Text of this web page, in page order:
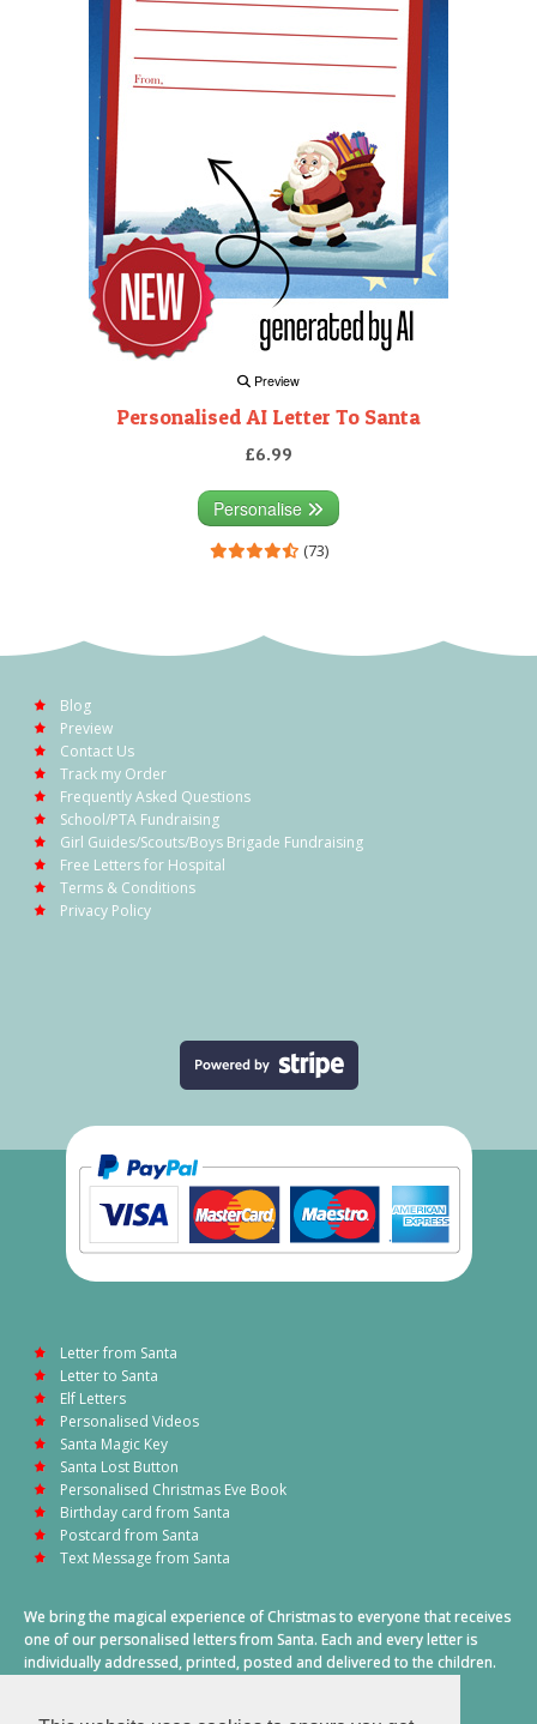
Preview
Personalised AI Letter To Santa
£6.99
Personalise
(73)
Blog
Preview
Contact Us
Track my Order
Frequently Asked Questions
School/PTA Fundraising
Girl Guides/Scouts/Boys Brigade Fundraising
Free Letters for Hospital
Terms & Conditions
Privacy Policy
Letter from Santa
Letter to Santa
Elf Letters
Personalised Videos
Santa Magic Key
Santa Lost Button
Personalised Christmas Eve Book
Birthday card from Santa
Postcard from Santa
Text Message from Santa
We bring the magical experience of Christmas to everyone that receives
one of our personalised letters from Santa. Each and every letter is
individually addressed, printed, posted and delivered to the children.